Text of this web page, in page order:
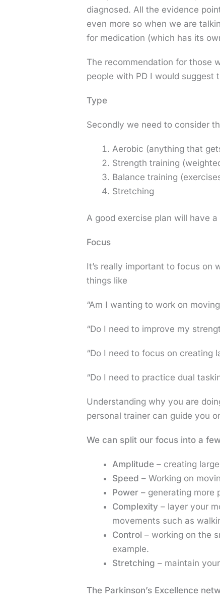
diagnosed. All the evidence
even more so when we are
for medication (which has its
The recommendation for those
people with PD I would suggest
Type
Secondly we need to consider
Aerobic (anything that
Strength training
Balance training
Stretching
A good exercise plan will have
Focus
It’s really important to focus on
things like
“Am I wanting to work on
“Do I need to improve my
“Do I need to focus on creating
“Do I need to practice dual
Understanding why you are
personal trainer can guide you
We can split our focus into a
Amplitude – creating
Speed – Working on
Power – generating more
Complexity – layer your
movements such as
Control – working on the
example.
Stretching – maintain
The Parkinson’s Excellence